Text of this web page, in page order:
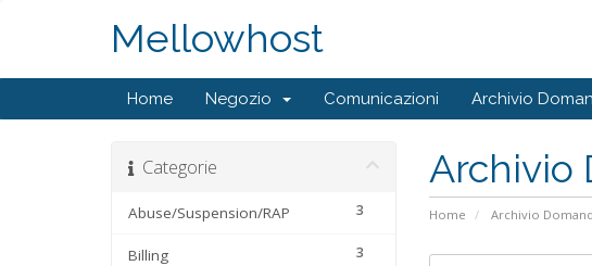
Mellowhost
Home Negozio Comunicazioni Archivio
Archivio
Home Archivio
Categorie
3
Abuse/Suspension/RAP
3
Billing